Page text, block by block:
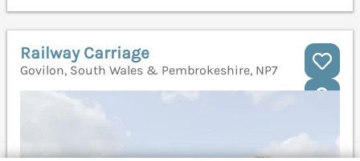
Railway Carriage
Govilon, South Wales & Pembrokeshire, NP7